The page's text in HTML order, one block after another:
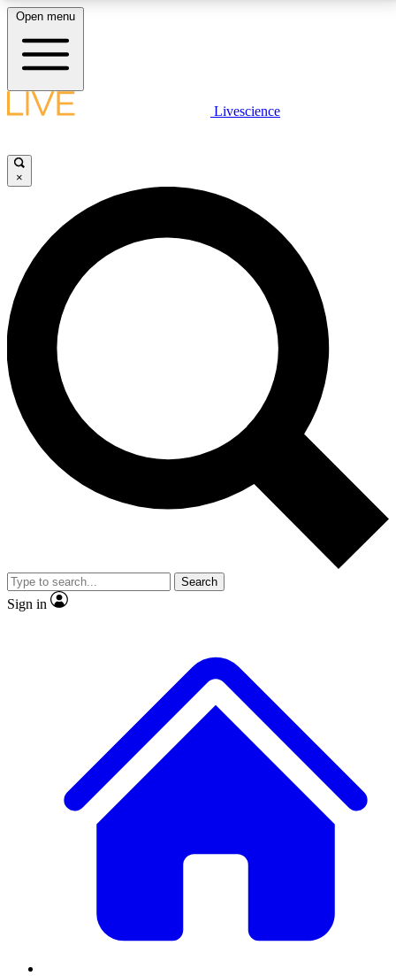
LIVE SCIENCE PLUS
JOIN FREE
LIVE SCIENCE PRO
Unlimited access to our exclusive features, expert analysis and in-depth
interviews, all ad-free
No ads, ever
Exclusive, original
reporting
video
Member-only features
Open menu
Livescience
×
Search
Sign in